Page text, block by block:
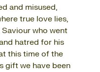
and misused,
true love lies,
who went
hatred for his
this time of the
gift we have been